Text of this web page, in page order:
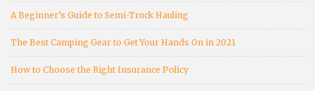
A Beginner’s Guide to Semi-Truck Hauling
The Best Camping Gear to Get Your Hands On in 2021
How to Choose the Right Insurance Policy